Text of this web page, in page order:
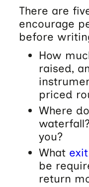
There are
encourage
before
How
raised,
priced
Where
you?
What
be
return